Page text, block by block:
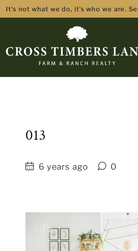
It's not what we do, it's who we are.
013
6 years ago 0